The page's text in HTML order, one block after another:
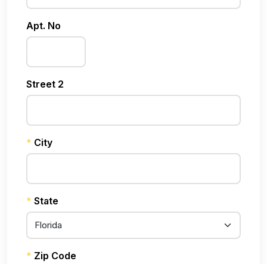
Apt. No
Street 2
* City
* State
* Zip Code